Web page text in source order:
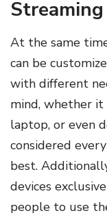
At the same
can be
with different
mind, whether it
laptop, or even
considered
best.
devices
people to use